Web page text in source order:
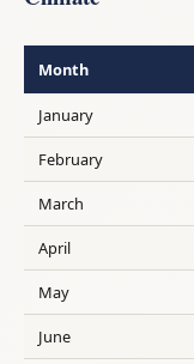
Month
January
February
March
April
May
June